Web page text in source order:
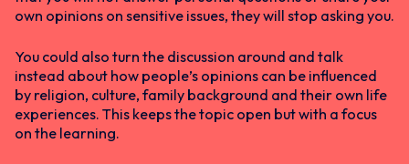
own opinions on sensitive issues, they will stop asking you.
You could also turn the discussion around and talk
instead about how people’s opinions can be influenced
by religion, culture, family background and their own life
experiences. This keeps the topic open but with a focus
on the learning.